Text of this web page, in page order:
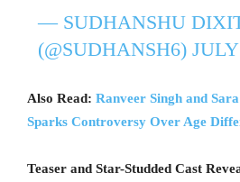
— SUDHANSHU
(@SUDHANSH6)
Also Read: Ranveer Singh and
Sparks Controversy Over Age
Teaser and Star-Studded Cast